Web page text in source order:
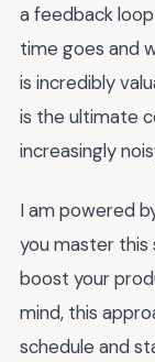
a feedback
time goes and
is incredibly
is the ultimate
increasingly
I am powered
you master this
boost your
mind, this
schedule and